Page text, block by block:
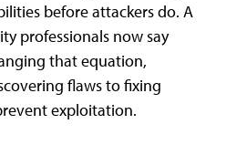
before attackers do. A
professionals now say
that equation,
flaws to fixing
exploitation.